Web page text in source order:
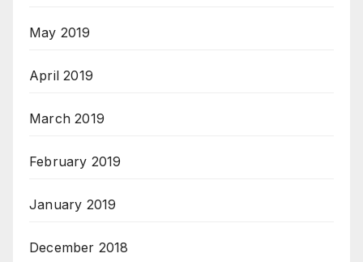
May 2019
April 2019
March 2019
February 2019
January 2019
December 2018